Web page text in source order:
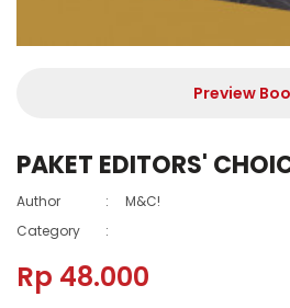
Preview
PAKET EDITORS'
Author :
M&C!
Category
:
Rp 48.000